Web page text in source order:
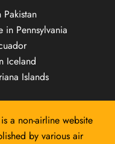
Pennsylvania
Iceland
Islands
a non-airline website
by various air